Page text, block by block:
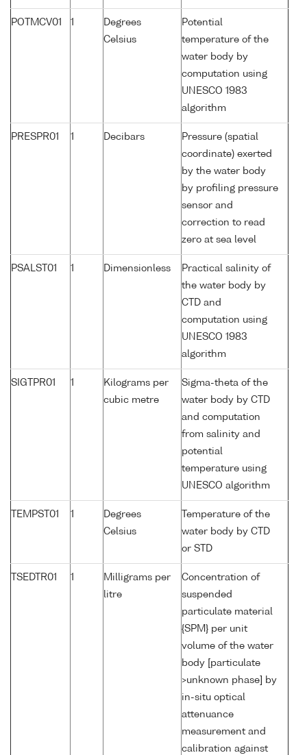
POTMCV01 1
Degrees
Celsius
Potential
temperature of the
water body by
computation using
UNESCO 1983
algorithm
PRESPR01 1 Decibars
Pressure (spatial
coordinate) exerted
by the water body
by profiling pressure
sensor and
correction to read
zero at sea level
PSALST01 1 Dimensionless
Practical salinity of
the water body by
CTD and
computation using
UNESCO 1983
algorithm
SIGTPR01 1
Kilograms per
cubic metre
Sigma-theta of the
water body by CTD
and computation
from salinity and
potential
temperature using
UNESCO algorithm
TEMPST01 1
Degrees
Celsius
Temperature of the
water body by CTD
or STD
TSEDTR01 1
Milligrams per
litre
Concentration of
suspended
particulate material
{SPM} per unit
volume of the water
body [particulate
>unknown phase] by
in-situ optical
attenuance
measurement and
calibration against